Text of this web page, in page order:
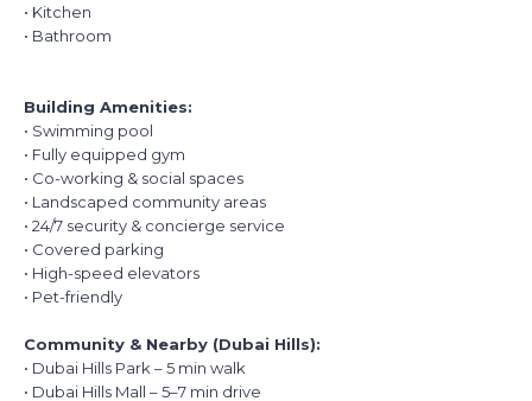
• Kitchen
• Bathroom
Building Amenities:
• Swimming pool
• Fully equipped gym
• Co-working & social spaces
• Landscaped community areas
• 24/7 security & concierge service
• Covered parking
• High-speed elevators
• Pet-friendly
Community & Nearby (Dubai Hills):
• Dubai Hills Park – 5 min walk
• Dubai Hills Mall – 5–7 min drive